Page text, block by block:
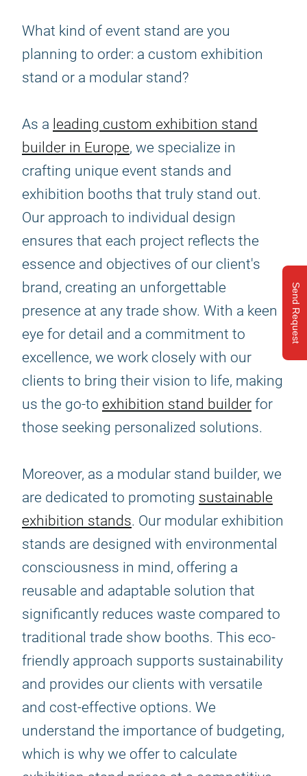
Send Request
What kind of event stand are you
planning to order: a custom exhibition
stand or a modular stand?
As a leading custom exhibition stand
builder in Europe, we specialize in
crafting unique event stands and
exhibition booths that truly stand out.
Our approach to individual design
ensures that each project reflects the
essence and objectives of our client's
brand, creating an unforgettable
presence at any trade show. With a keen
eye for detail and a commitment to
excellence, we work closely with our
clients to bring their vision to life, making
us the go-to exhibition stand builder for
those seeking personalized solutions.
Moreover, as a modular stand builder, we
are dedicated to promoting sustainable
exhibition stands. Our modular exhibition
stands are designed with environmental
consciousness in mind, offering a
reusable and adaptable solution that
significantly reduces waste compared to
traditional trade show booths. This eco-
friendly approach supports sustainability
and provides our clients with versatile
and cost-effective options. We
understand the importance of budgeting,
which is why we offer to calculate